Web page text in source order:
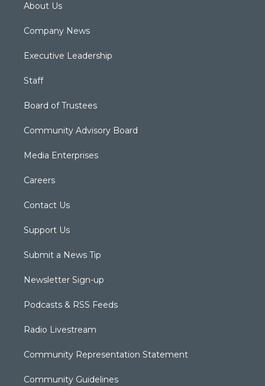
About Us
Company News
Executive Leadership
Staff
Board of Trustees
Community Advisory Board
Media Enterprises
Careers
Contact Us
Support Us
Submit a News Tip
Newsletter Sign-up
Podcasts & RSS Feeds
Radio Livestream
Community Representation Statement
Community Guidelines